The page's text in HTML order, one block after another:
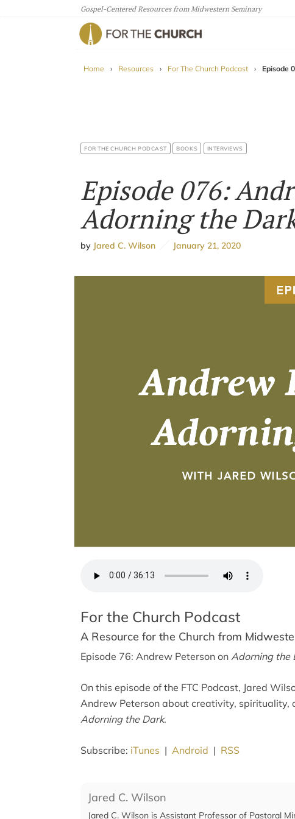
Gospel-Centered Resources from Midwestern Seminary
Home › Resources › For The Church Podcast › Episode
FOR THE CHURCH PODCAST BOOKS INTERVIEWS
Episode 076:
Adorning the
by Jared C. Wilson January 21, 2020
For the Church Podcast
A Resource for the Church from
Episode 76: Andrew Peterson on Adorning the
On this episode of the FTC Podcast, Jared
Andrew Peterson about creativity, spirituality,
Adorning the Dark.
Subscribe: iTunes | Android | RSS
Jared C. Wilson
Jared C. Wilson is Assistant Professor of Pastoral